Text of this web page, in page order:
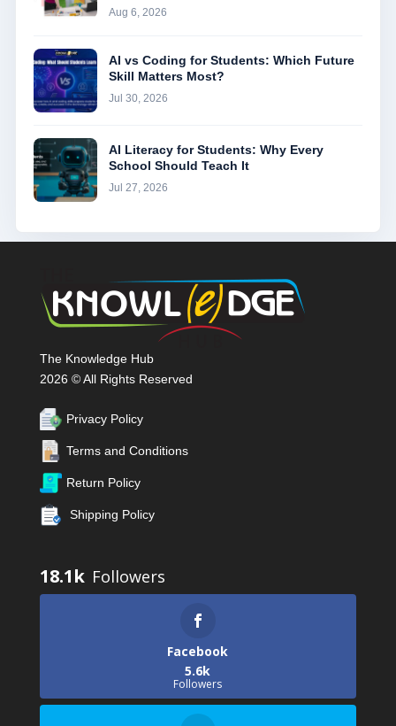
Aug 6, 2026
AI vs Coding for Students: Which Future
Skill Matters Most?
Jul 30, 2026
AI Literacy for Students: Why Every
School Should Teach It
Jul 27, 2026
The Knowledge Hub
2026 © All Rights Reserved
Privacy Policy
Terms and Conditions
Return Policy
Shipping Policy
18.1k
Facebook
5.6k
Followers